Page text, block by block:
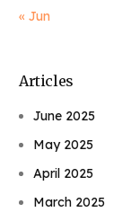
« Jun
Articles
June 2025
May 2025
April 2025
March 2025